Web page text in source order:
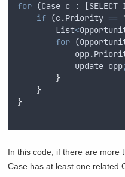
for (Case c : [SELECT
if (c .Priority == '
List<
for (
opp.
update opp
}
}
}
In this code, if there are more
Case has at least one related